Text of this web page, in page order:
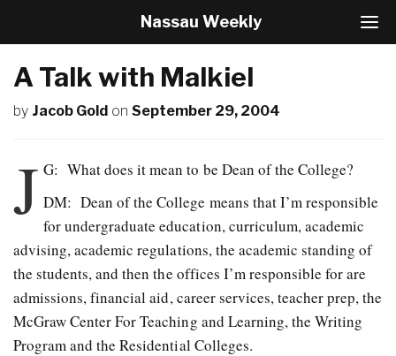
T
o
g
i
n
Nassau Weekly
A Talk with Malkiel
by Jacob Gold on September 29, 2004
J G: What does it mean to be Dean of the College?
DM: Dean of the College means that I’m responsible
for undergraduate education, curriculum, academic
advising, academic regulations, the academic standing of
the students, and then the offices I’m responsible for are
admissions, financial aid, career services, teacher prep, the
McGraw Center For Teaching and Learning, the Writing
Program and the Residential Colleges.